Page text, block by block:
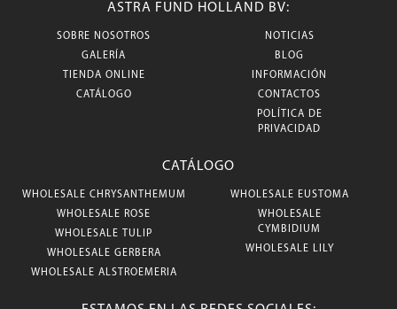
ASTRA FUND HOLLAND BV:
SOBRE NOSOTROS
GALERÍA
TIENDA ONLINE
CATÁLOGO
NOTICIAS
BLOG
INFORMACIÓN
CONTACTOS
POLÍTICA DE
PRIVACIDAD
CATÁLOGO
WHOLESALE CHRYSANTHEMUM
WHOLESALE ROSE
WHOLESALE TULIP
WHOLESALE GERBERA
WHOLESALE ALSTROEMERIA
WHOLESALE EUSTOMA
WHOLESALE
CYMBIDIUM
WHOLESALE LILY